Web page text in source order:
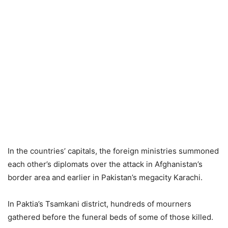
In the countries’ capitals, the foreign ministries summoned
each other’s diplomats over the attack in Afghanistan’s
border area and earlier in Pakistan’s megacity Karachi.
In Paktia’s Tsamkani district, hundreds of mourners
gathered before the funeral beds of some of those killed.